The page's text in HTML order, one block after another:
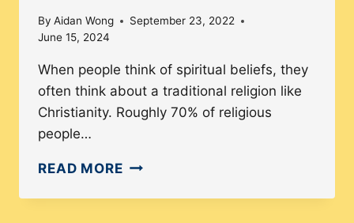
By Aidan Wong
September 23, 2022
June 15, 2024
When people think of spiritual beliefs, they
often think about a traditional religion like
Christianity. Roughly 70% of religious
people…
READ MOREIS